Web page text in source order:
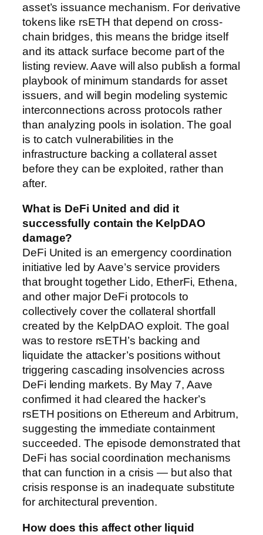
asset’s issuance mechanism. For derivative
tokens like rsETH that depend on cross-
chain bridges, this means the bridge itself
and its attack surface become part of the
listing review. Aave will also publish a formal
playbook of minimum standards for asset
issuers, and will begin modeling systemic
interconnections across protocols rather
than analyzing pools in isolation. The goal
is to catch vulnerabilities in the
infrastructure backing a collateral asset
before they can be exploited, rather than
after.
What is DeFi United and did it
successfully contain the KelpDAO
damage?
DeFi United is an emergency coordination
initiative led by Aave’s service providers
that brought together Lido, EtherFi, Ethena,
and other major DeFi protocols to
collectively cover the collateral shortfall
created by the KelpDAO exploit. The goal
was to restore rsETH’s backing and
liquidate the attacker’s positions without
triggering cascading insolvencies across
DeFi lending markets. By May 7, Aave
confirmed it had cleared the hacker’s
rsETH positions on Ethereum and Arbitrum,
suggesting the immediate containment
succeeded. The episode demonstrated that
DeFi has social coordination mechanisms
that can function in a crisis — but also that
crisis response is an inadequate substitute
for architectural prevention.
How does this affect other liquid